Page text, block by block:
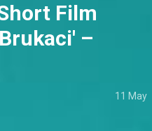
Film
–
11 May